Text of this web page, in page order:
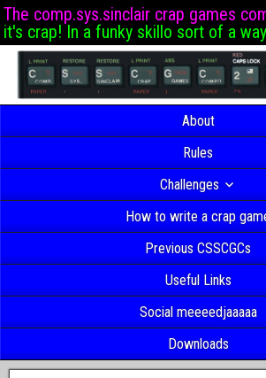
The comp.sys.sinclair crap games
it's crap! In a funky skillo sort of a
About
Rules
Challenges
How to write a crap
Previous CSSCGCs
Useful Links
Social meeeedjaaaaa
Downloads